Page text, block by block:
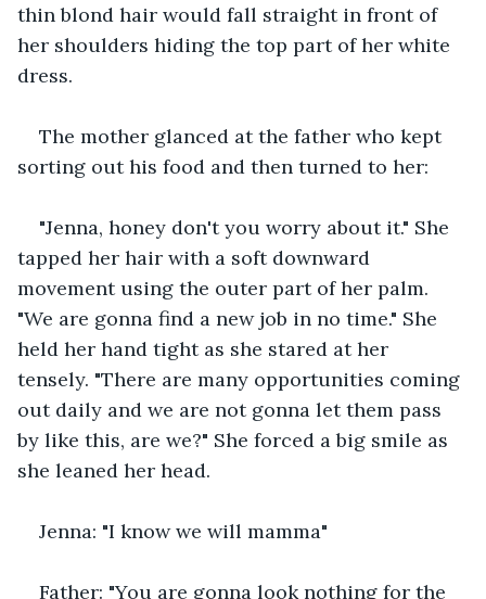
thin blond hair would fall straight in front of
her shoulders hiding the top part of her white
dress.
The mother glanced at the father who kept
sorting out his food and then turned to her:
"Jenna, honey don't you worry about it." She
tapped her hair with a soft downward
movement using the outer part of her palm.
"We are gonna find a new job in no time." She
held her hand tight as she stared at her
tensely. "There are many opportunities coming
out daily and we are not gonna let them pass
by like this, are we?" She forced a big smile as
she leaned her head.
Jenna: "I know we will mamma"
Father: "You are gonna look nothing for the